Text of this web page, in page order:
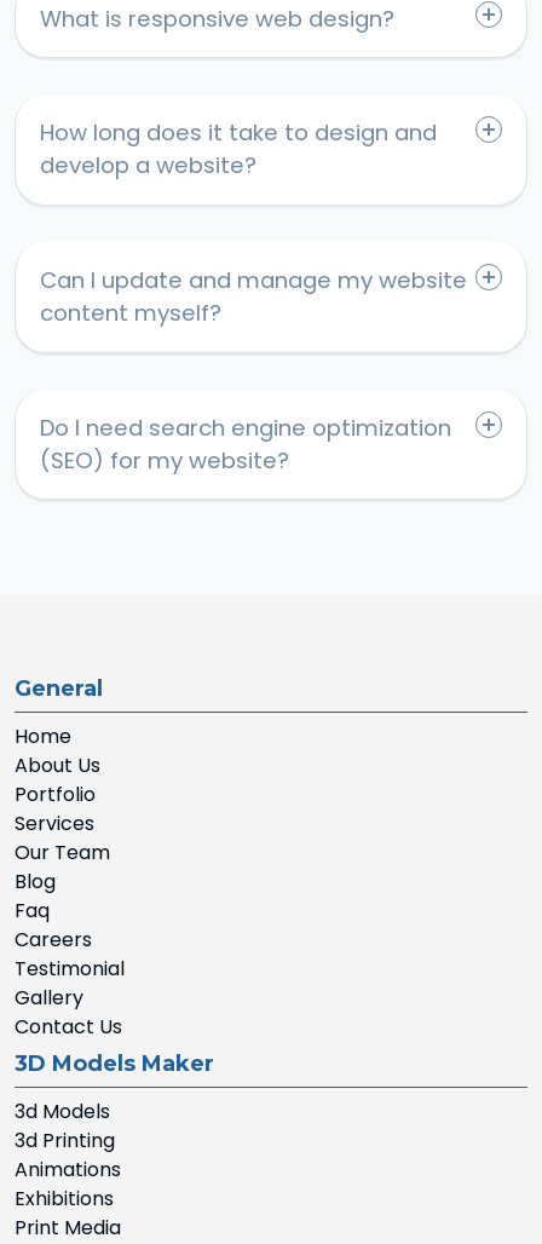
What is responsive web design?
How long does it take to design and
develop a website?
Can I update and manage my website
content myself?
Do I need search engine optimization
(SEO) for my website?
General
Home
About Us
Portfolio
Services
Our Team
Blog
Faq
Careers
Testimonial
Gallery
Contact Us
3D Models Maker
3d Models
3d Printing
Animations
Exhibitions
Print Media